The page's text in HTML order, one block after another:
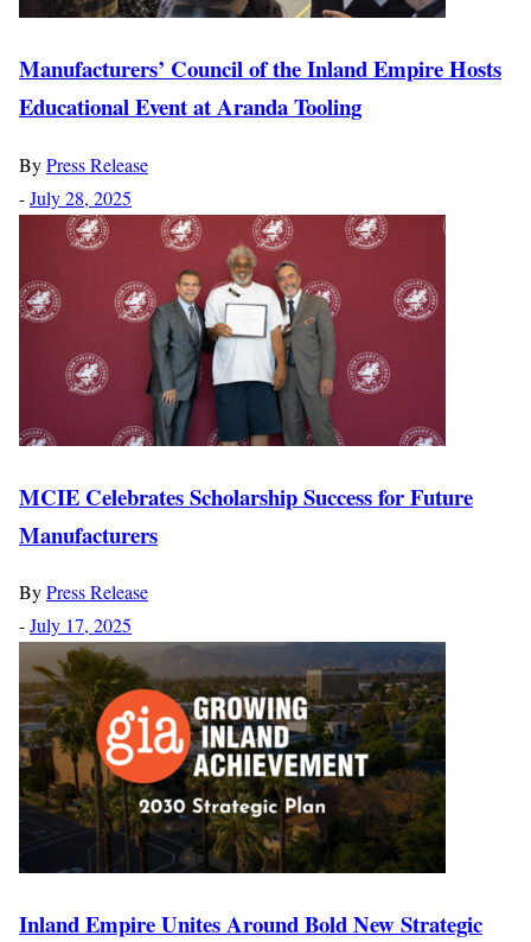
Manufacturers’ Council of the Inland Empire Hosts
Educational Event at Aranda Tooling
ByPress Release
-July 28, 2025
MCIE Celebrates Scholarship Success for Future
Manufacturers
ByPress Release
-July 17, 2025
Inland Empire Unites Around Bold New Strategic